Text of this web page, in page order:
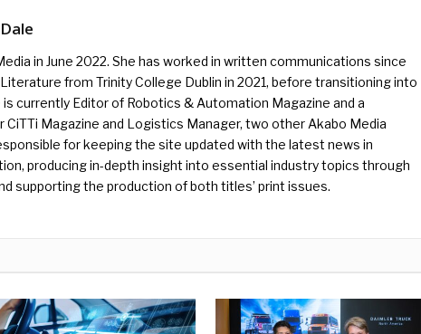
in June 2022. She has worked in written communications since
from Trinity College Dublin in 2021, before transitioning into
is currently Editor of Robotics & Automation Magazine and a
Magazine and Logistics Manager, two other Akabo Media
for keeping the site updated with the latest news in
producing in-depth insight into essential industry topics through
supporting the production of both titles’ print issues.